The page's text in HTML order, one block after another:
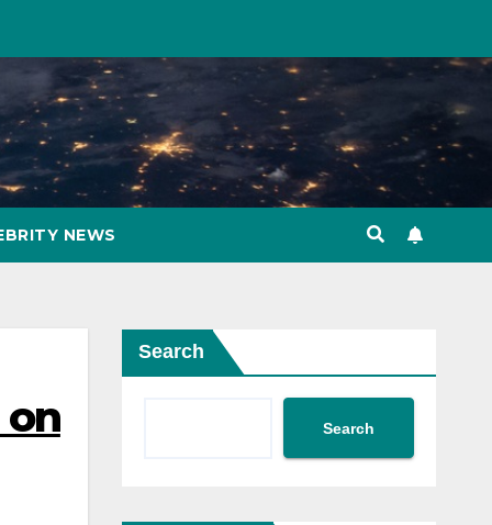
NEWS
Search
Search